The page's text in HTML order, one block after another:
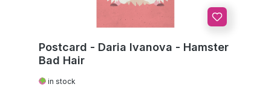
Postcard - Daria Ivanova - Hamster
Bad Hair
in stock